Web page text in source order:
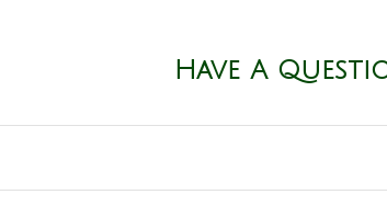
Have A